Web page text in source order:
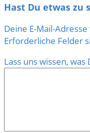
Hast Du etwas zu
Deine E-Mail-
Erforderliche Felder
Lass uns wissen,